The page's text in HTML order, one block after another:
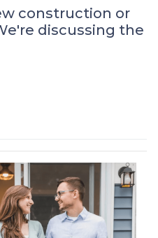
construction or
discussing the